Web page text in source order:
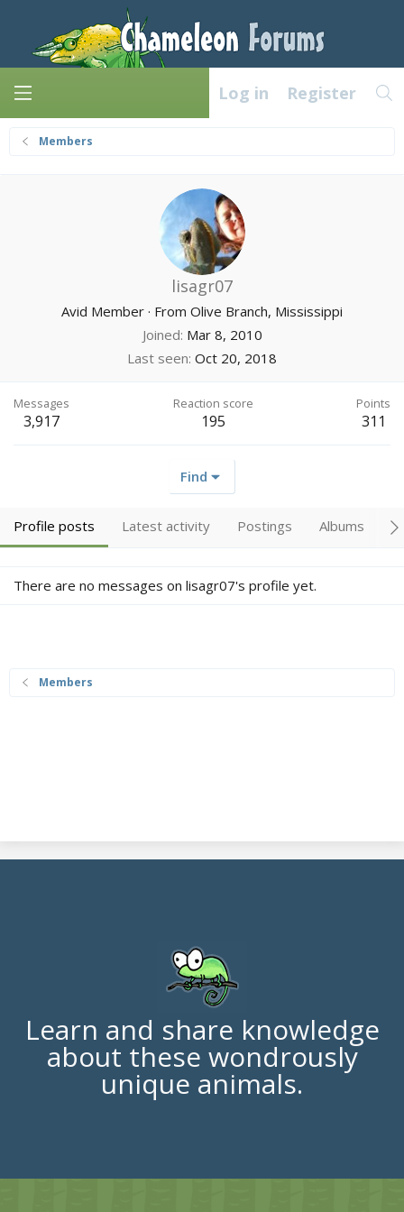
Log in Register
Members
lisagr07
Avid Member · From Olive Branch, Mississippi
Joined Mar 8, 2010
Last seen Oct 20, 2018
Messages
3,917
Reaction score
195
Points
311
Find
Profile posts Latest activity Postings Albums
There are no messages on lisagr07's profile yet.
Members
Learn and share knowledge
about these wondrously
unique animals.